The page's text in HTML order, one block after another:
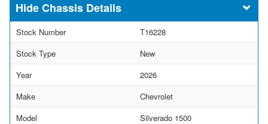
Chassis Details
Stock Number
T16228
Stock Type
New
Year
2026
Make
Chevrolet
Model
Silverado 1500